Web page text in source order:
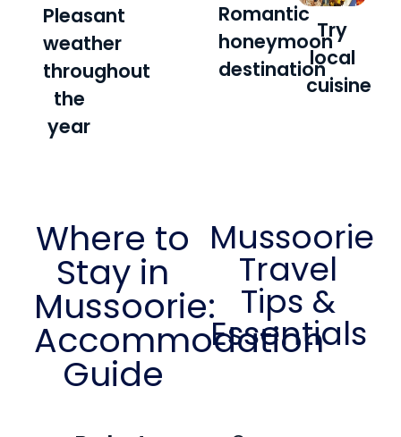
Pleasant
weather
throughout
the
year
Romantic
honeymoon
destination
Try
local
cuisine
Where to
Stay in
Mussoorie:
Accommodation
Guide
Mussoorie
Travel
Tips &
Essentials